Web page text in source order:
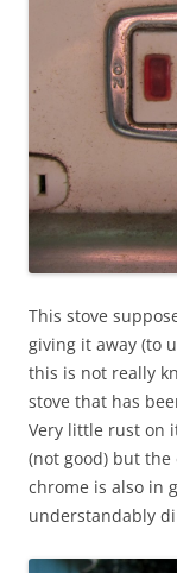
This stove
giving it away (to
this is not really
stove that has
Very little rust on
(not good) but
chrome is also in
understandably